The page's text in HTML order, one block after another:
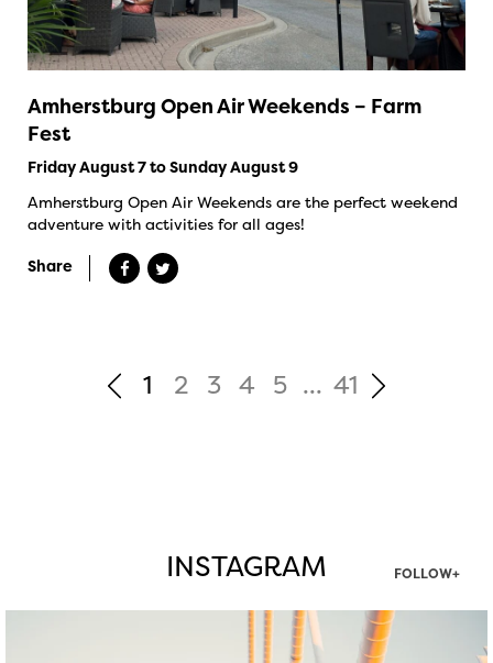
Amherstburg Open Air Weekends – Farm
Fest
Friday August 7 to Sunday August 9
Amherstburg Open Air Weekends are the perfect weekend
adventure with activities for all ages!
Share
1 2 3 4 5 ... 41
INSTAGRAM FOLLOW+
twepi
Aug 5